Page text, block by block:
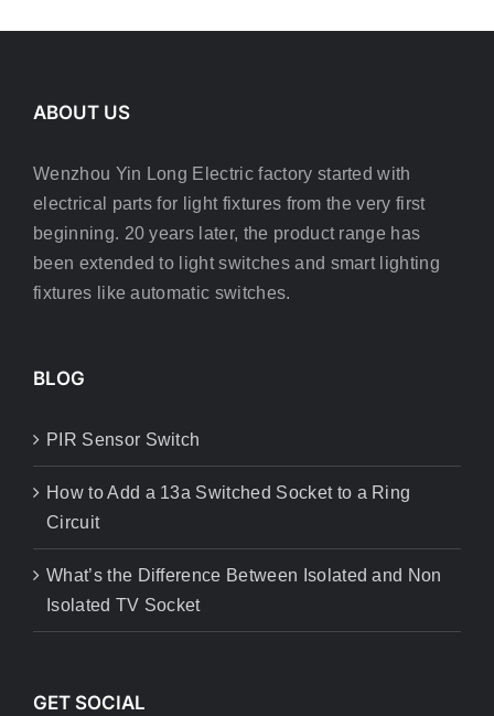
ABOUT US
Wenzhou Yin Long Electric factory started with
electrical parts for light fixtures from the very first
beginning. 20 years later, the product range has
been extended to light switches and smart lighting
fixtures like automatic switches.
BLOG
PIR Sensor Switch
How to Add a 13a Switched Socket to a Ring
Circuit
What’s the Difference Between Isolated and Non
Isolated TV Socket
GET SOCIAL